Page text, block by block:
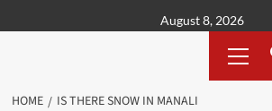
to
August 8, 2026
Menu
HOME IS THERE SNOW IN MANALI